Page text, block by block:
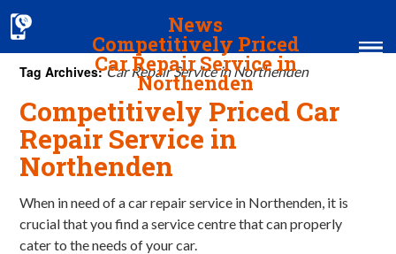
News
Competitively Priced
Car Repair Service in
Northenden
Home
MOT & Services
Tyres & Exhausts
Tag Archives:Car Repair Service in Northenden
Competitively Priced Car
Repair Service in
Northenden
When in need of a car repair service in Northenden, it is
crucial that you find a service centre that can properly
cater to the needs of your car.